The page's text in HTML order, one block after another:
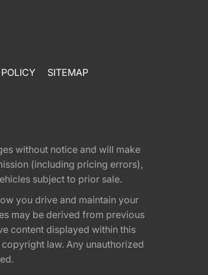
SITEMAP
without notice and will make
(including pricing errors),
subject to prior sale.
you drive and maintain your
may be derived from previous
content displayed within this
law. Any unauthorized